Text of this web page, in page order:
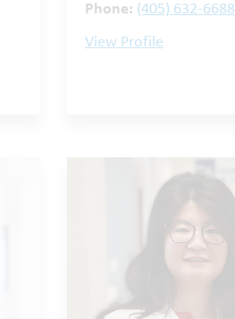
Phone: (405) 632-6688
View Profile